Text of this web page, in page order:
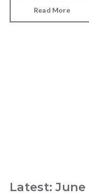
as planning minister,
Read More
Latest: